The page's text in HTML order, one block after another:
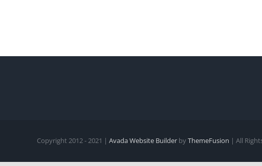
Copyright 2012 - 2021 | Avada Website Builder byThemeFusion | All